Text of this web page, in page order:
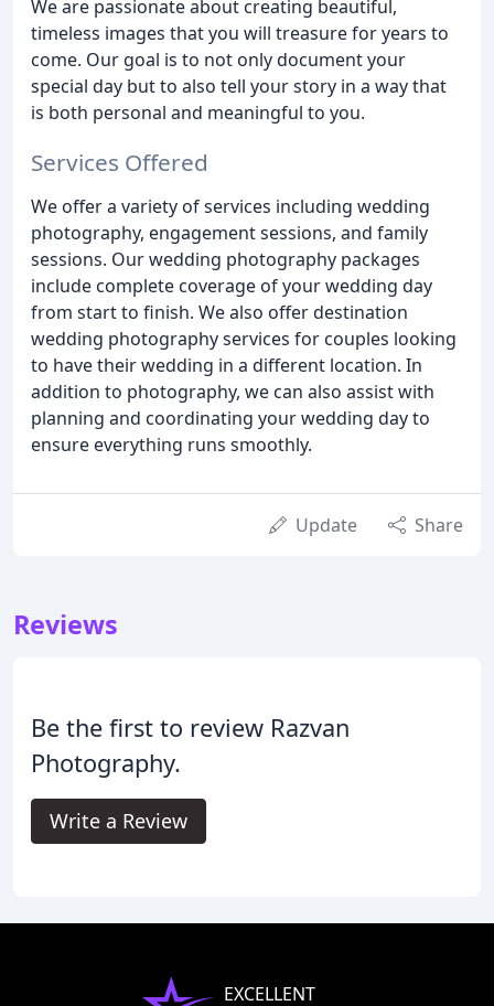
We are passionate about creating beautiful,
timeless images that you will treasure for years to
come. Our goal is to not only document your
special day but to also tell your story in a way that
is both personal and meaningful to you.
Services Offered
We offer a variety of services including wedding
photography, engagement sessions, and family
sessions. Our wedding photography packages
include complete coverage of your wedding day
from start to finish. We also offer destination
wedding photography services for couples looking
to have their wedding in a different location. In
addition to photography, we can also assist with
planning and coordinating your wedding day to
ensure everything runs smoothly.
Update Share
Reviews
Be the first to review Razvan
Photography.
Write a Review
EXCELLENT